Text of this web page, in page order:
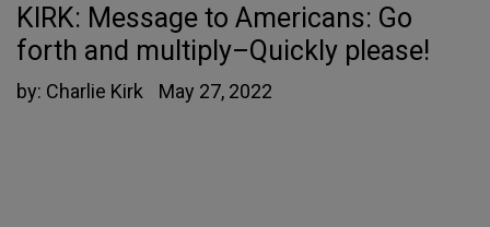
KIRK: Message to Americans: Go
forth and multiply–Quickly please!
by: Charlie Kirk May 27, 2022